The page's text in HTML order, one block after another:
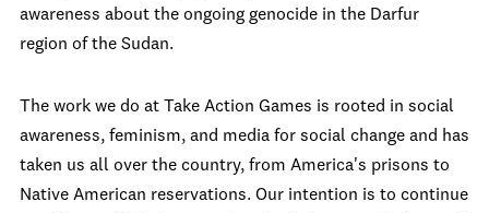
awareness about the ongoing genocide in the Darfur
region of the Sudan.
The work we do at Take Action Games is rooted in social
awareness, feminism, and media for social change and has
taken us all over the country, from America's prisons to
Native American reservations. Our intention is to continue